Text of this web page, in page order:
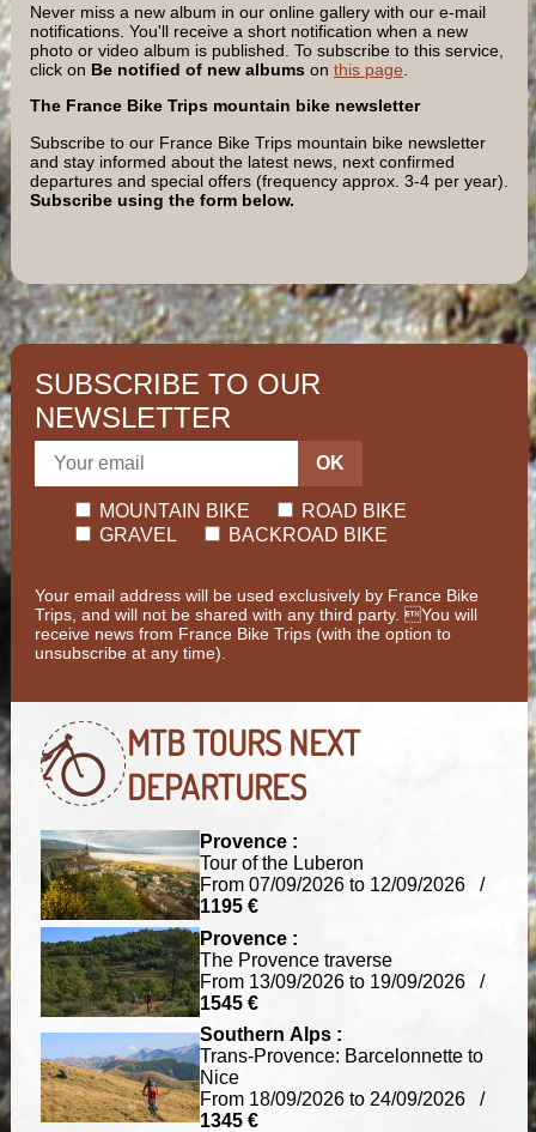
Never miss a new album in our online gallery with our e-mail
notifications. You'll receive a short notification when a new
photo or video album is published. To subscribe to this service,
click on Be notified of new albums on this page
The France Bike Trips mountain bike newsletter
Subscribe to our France Bike Trips mountain bike newsletter
and stay informed about the latest news, next confirmed
departures and special offers (frequency approx. 3-4 per year).
Subscribe using the form below.
SUBSCRIBE TO OUR
NEWSLETTER
OK
MOUNTAIN BIKE
ROAD BIKE
GRAVEL
BACKROAD BIKE
Your email address will be used exclusively by France Bike
Trips, and will not be shared with any third party. You will
receive news from France Bike Trips (with the option to
unsubscribe at any time).
MTB TOURSNEXT
DEPARTURES
Provence :
Tour of the Luberon
From 07/09/2026 to 12/09/2026 /
1195 €
Provence :
The Provence traverse
From 13/09/2026 to 19/09/2026 /
1545 €
Southern Alps :
Trans-Provence: Barcelonnette to
Nice
From 18/09/2026 to 24/09/2026 /
1345 €